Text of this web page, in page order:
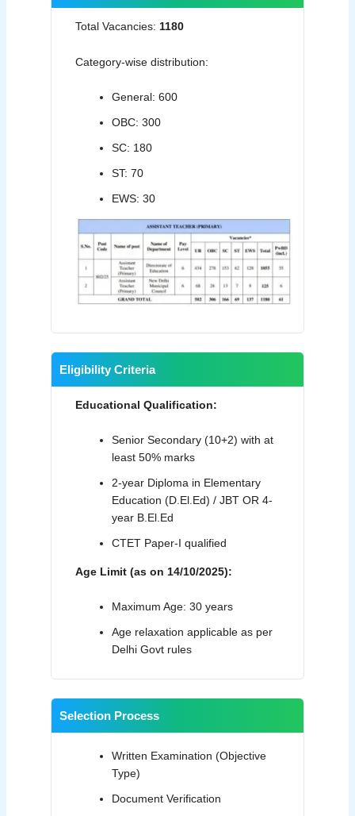
Total Vacancies:1180
Category-wise distribution:
General: 600
OBC: 300
SC: 180
ST: 70
EWS: 30
Eligibility Criteria
Educational Qualification:
Senior Secondary (10+2) with at
least 50% marks
2-year Diploma in Elementary
Education (D.El.Ed) / JBT OR 4-
year B.El.Ed
CTET Paper-I qualified
Age Limit (as on 14/10/2025):
Maximum Age: 30 years
Age relaxation applicable as per
Delhi Govt rules
Selection Process
Written Examination (Objective
Type)
Document Verification